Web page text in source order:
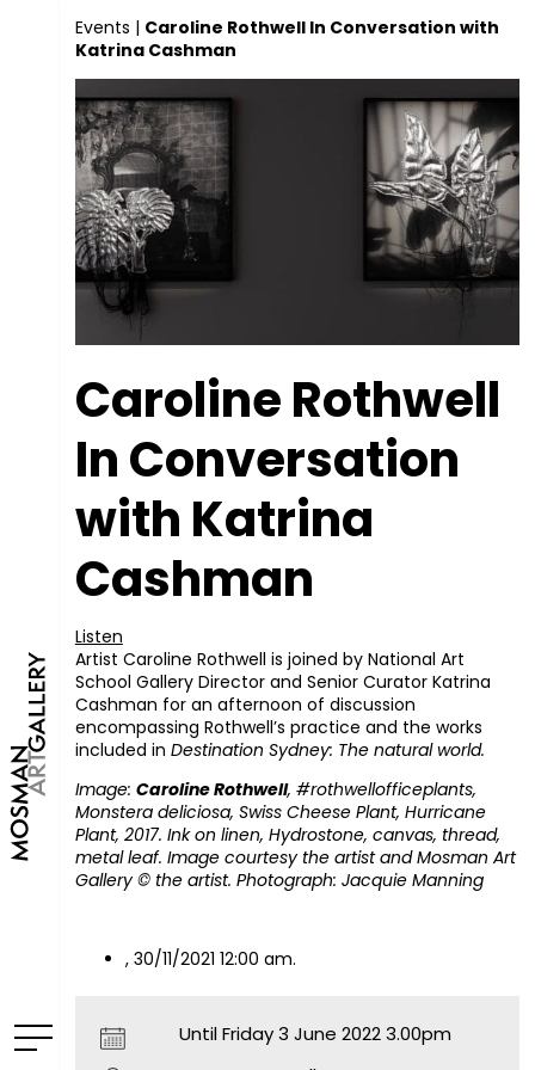
Events | Caroline Rothwell In Conversation with
Katrina Cashman
Caroline Rothwell
In Conversation
with Katrina
Cashman
Listen
Artist Caroline Rothwell is joined by National Art
School Gallery Director and Senior Curator Katrina
Cashman for an afternoon of discussion
encompassing Rothwell’s practice and the works
included in Destination Sydney: The natural world.
Image: Caroline Rothwell, #rothwellofficeplants,
Monstera deliciosa, Swiss Cheese Plant, Hurricane
Plant, 2017. Ink on linen, Hydrostone, canvas, thread,
metal leaf. Image courtesy the artist and Mosman Art
Gallery © the artist. Photograph: Jacquie Manning
, 30/11/2021 12:00 am.
Until Friday 3 June 2022 3.00pm